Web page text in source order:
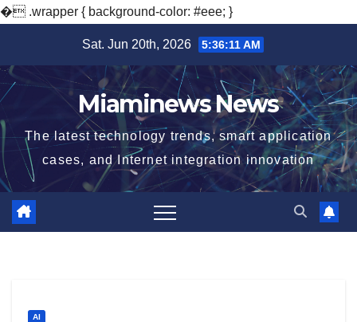
� .wrapper { background-color: #eee; }
content
Sat. Jun 20th, 2026 5:36:12 AM
Miaminews News
The latest technology trends, smart application
cases, and Internet integration innovation
AI